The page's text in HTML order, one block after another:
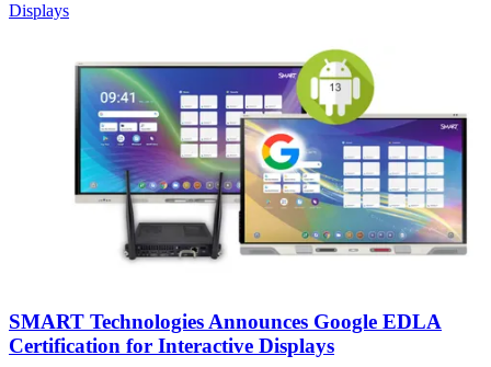
Displays
SMART Technologies Announces Google EDLA
Certification for Interactive Displays